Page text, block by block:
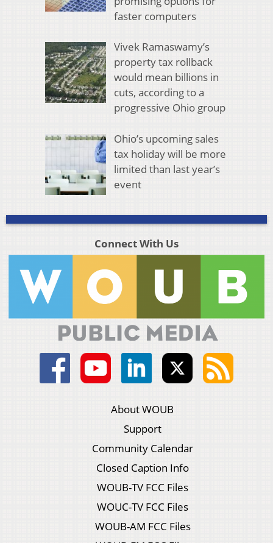
faster computers
Vivek Ramaswamy’s
property tax rollback
would mean billions in
cuts, according to a
progressive Ohio group
Ohio’s upcoming sales
tax holiday will be more
limited than last year’s
event
Connect With Us
About WOUB
Support
Community Calendar
Closed Caption Info
WOUB-TV FCC Files
WOUC-TV FCC Files
WOUB-AM FCC Files